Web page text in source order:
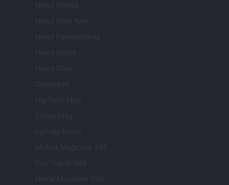
Newz Florida
Newz New York
Newz Pennsylvania
Newz Illinois
Newz Ohio
Gameland
Hig Tech Mag
Scoop Mag
Lgbtqia News
Motors Magazine 365
Day Travel 365
Home Magazine 365